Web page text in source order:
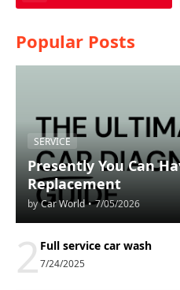
Popular Posts
SERVICE
Presently You Can
Replacement
by Car World • 7/05/2026
2 Full service car wash
7/24/2025